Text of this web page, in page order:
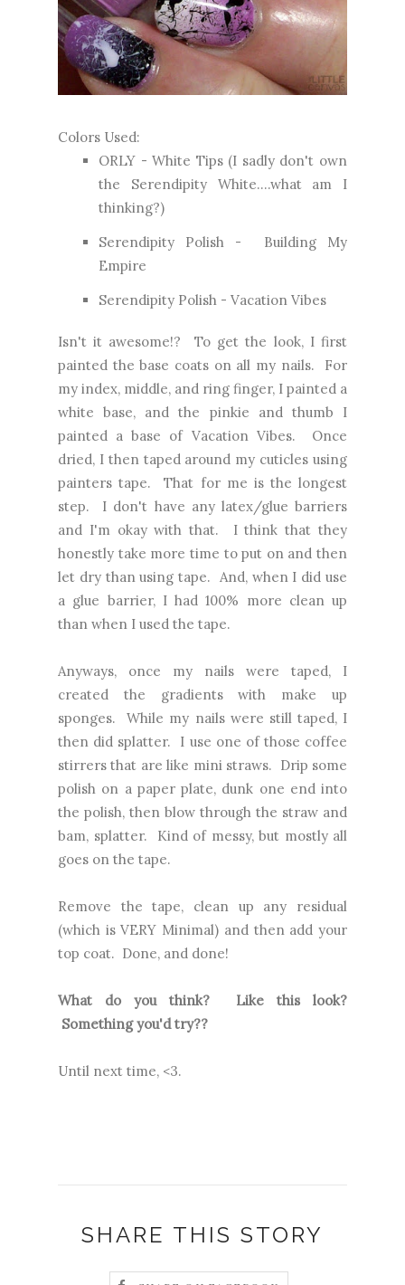
Colors Used:
ORLY - White Tips (I sadly don't own
the Serendipity White....what am I
thinking?)
Serendipity Polish - Building My
Empire
Serendipity Polish - Vacation Vibes
Isn't it awesome!? To get the look, I first
painted the base coats on all my nails. For
my index, middle, and ring finger, I painted a
white base, and the pinkie and thumb I
painted a base of Vacation Vibes. Once
dried, I then taped around my cuticles using
painters tape. That for me is the longest
step. I don't have any latex/glue barriers
and I'm okay with that. I think that they
honestly take more time to put on and then
let dry than using tape. And, when I did use
a glue barrier, I had 100% more clean up
than when I used the tape.
Anyways, once my nails were taped, I
created the gradients with make up
sponges. While my nails were still taped, I
then did splatter. I use one of those coffee
stirrers that are like mini straws. Drip some
polish on a paper plate, dunk one end into
the polish, then blow through the straw and
bam, splatter. Kind of messy, but mostly all
goes on the tape.
Remove the tape, clean up any residual
(which is VERY Minimal) and then add your
top coat. Done, and done!
What do you think? Like this look?
Something you'd try??
Until next time, <3.
SHARE THIS STORY